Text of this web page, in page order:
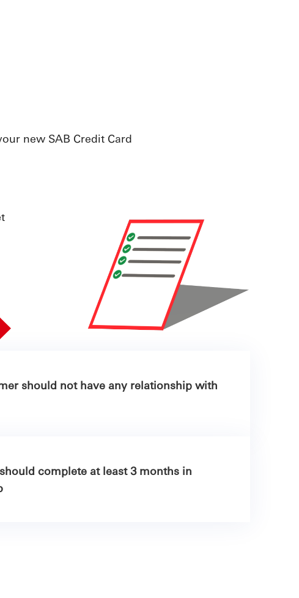
new SAB Credit Card
should not have any relationship with
complete at least 3 months in